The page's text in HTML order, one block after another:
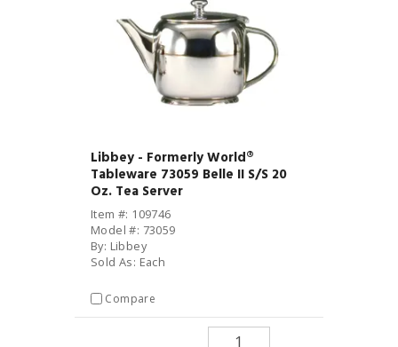
Libbey - Formerly World®
Tableware 73059 Belle II S/S 20
Oz. Tea Server
Item #: 109746
Model #: 73059
By: Libbey
Sold As: Each
Compare